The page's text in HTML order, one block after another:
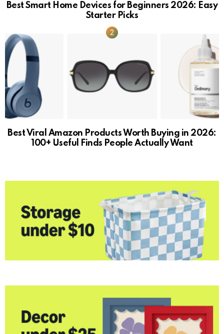
Best Smart Home Devices for Beginners 2026: Easy
Starter Picks
Best Viral Amazon Products Worth Buying in 2026:
100+ Useful Finds People Actually Want